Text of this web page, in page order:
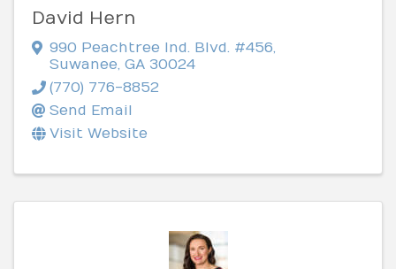
David Hern
990 Peachtree Ind. Blvd. #456
Suwanee GA 30024
(770) 776-8852
Send Email
Visit Website